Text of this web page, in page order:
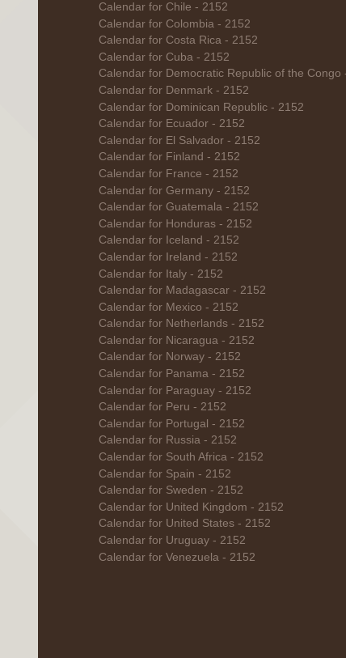
Calendar for Chile - 2152
Calendar for Colombia - 2152
Calendar for Costa Rica - 2152
Calendar for Cuba - 2152
Calendar for Democratic Republic of the Congo
Calendar for Denmark - 2152
Calendar for Dominican Republic - 2152
Calendar for Ecuador - 2152
Calendar for El Salvador - 2152
Calendar for Finland - 2152
Calendar for France - 2152
Calendar for Germany - 2152
Calendar for Guatemala - 2152
Calendar for Honduras - 2152
Calendar for Iceland - 2152
Calendar for Ireland - 2152
Calendar for Italy - 2152
Calendar for Madagascar - 2152
Calendar for Mexico - 2152
Calendar for Netherlands - 2152
Calendar for Nicaragua - 2152
Calendar for Norway - 2152
Calendar for Panama - 2152
Calendar for Paraguay - 2152
Calendar for Peru - 2152
Calendar for Portugal - 2152
Calendar for Russia - 2152
Calendar for South Africa - 2152
Calendar for Spain - 2152
Calendar for Sweden - 2152
Calendar for United Kingdom - 2152
Calendar for United States - 2152
Calendar for Uruguay - 2152
Calendar for Venezuela - 2152